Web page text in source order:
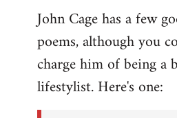
John Cage has a few
poems, although you
charge him of being
lifestylist. Here's one: